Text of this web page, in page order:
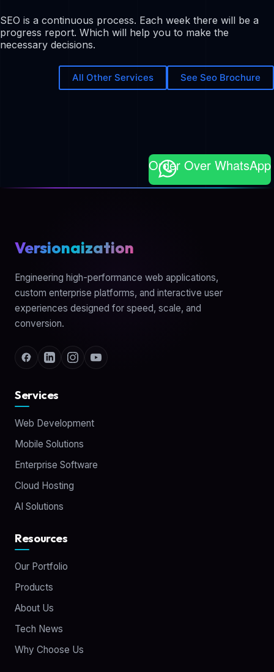
SEO is a continuous process. Each week there will be a
progress report. Which will help you to make the
necessary decisions.
All Other Services See Seo Brochure
Order Over WhatsApp
Versionaization
Engineering high-performance web applications,
custom enterprise platforms, and interactive user
experiences designed for speed, scale, and
conversion.
Services
Web Development
Mobile Solutions
Enterprise Software
Cloud Hosting
AI Solutions
Resources
Our Portfolio
Products
About Us
Tech News
Why Choose Us